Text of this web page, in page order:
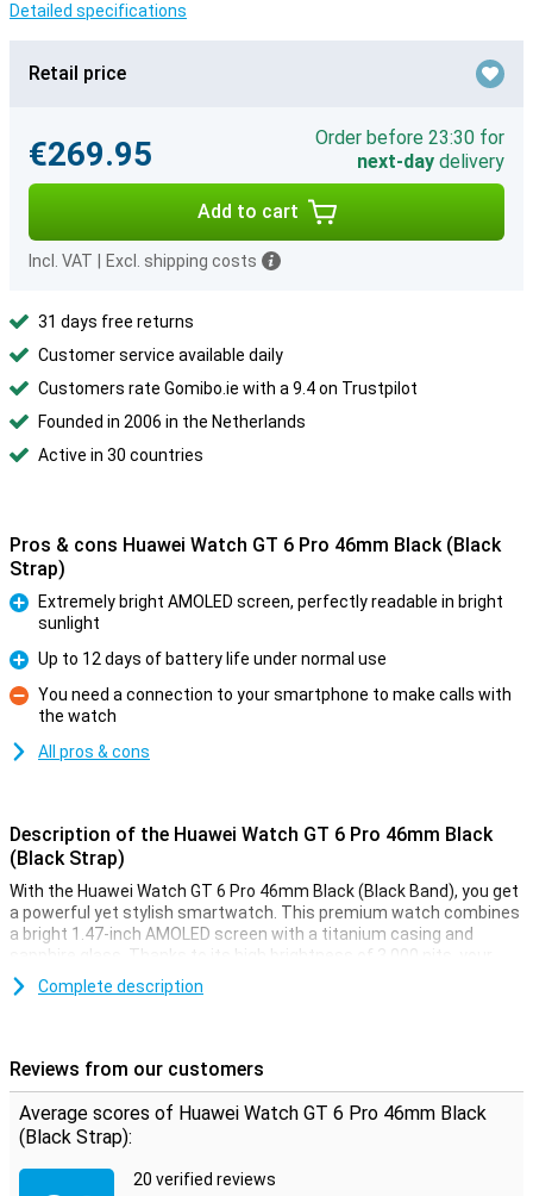
Detailed specifications
Retail price
€269.95
Order before 23:30 for
next-day delivery
Add to cart
Incl. VAT Excl. shipping costs
31 days free returns
Customer service available daily
Customers rate Gomibo.ie with a 9.4 on Trustpilot
Founded in 2006 in the Netherlands
Active in 30 countries
Pros & cons Huawei Watch GT 6 Pro 46mm Black (Black
Strap)
Extremely bright AMOLED screen, perfectly readable in bright
sunlight
Pro
Up to 12 days of battery life under normal use
You need a connection to your smartphone to make calls with
the watch
All pros & cons
Description of the Huawei Watch GT 6 Pro 46mm Black
(Black Strap)
With the Huawei Watch GT 6 Pro 46mm Black (Black Band), you get
a powerful yet stylish smartwatch. This premium watch combines
a bright 1.47-inch AMOLED screen with a titanium casing and
sapphire glass. Thanks to its high brightness of 3,000 nits, your
screen is always clearly visible, even in bright sunlight. You get
accurate health measurements, extra-long battery life of up to 12
GT 6 Pro is your ideal sports buddy and accessory in one.
Premium materials
The Watch GT 6 Pro 46mm exudes luxury. The case is made of
comfort. The black rubber strap feels soft but is extremely strong.
Complete description
Reviews from our customers
Average scores of Huawei Watch GT 6 Pro 46mm Black
(Black Strap):
20 verified reviews